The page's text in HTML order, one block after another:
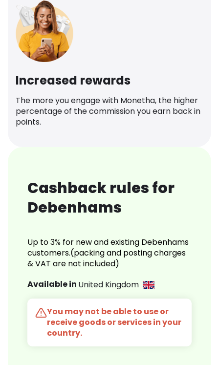
Increased rewards
The more you engage with Monetha, the higher
percentage of the commission you earn back in
points.
Cashback rules for
Debenhams
Up to 3% for new and existing Debenhams
customers.(packing and posting charges
& VAT are not included)
Available in United Kingdom
You may not be able to use or
receive goods or services in your
country.